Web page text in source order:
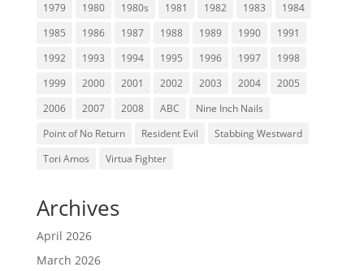
1979
1980 1980s 1981 1982 1983
1984
1985
1986 1987 1988 1989 1990
1991
1992
1993 1994 1995 1996 1997
1998
1999
2000 2001 2002 2003 2004
2005
2006
2007 2008 ABC
Nine Inch Nails
Point of No Return
Resident Evil
Stabbing Westward
Tori Amos
Virtua Fighter
Archives
April 2026
March 2026